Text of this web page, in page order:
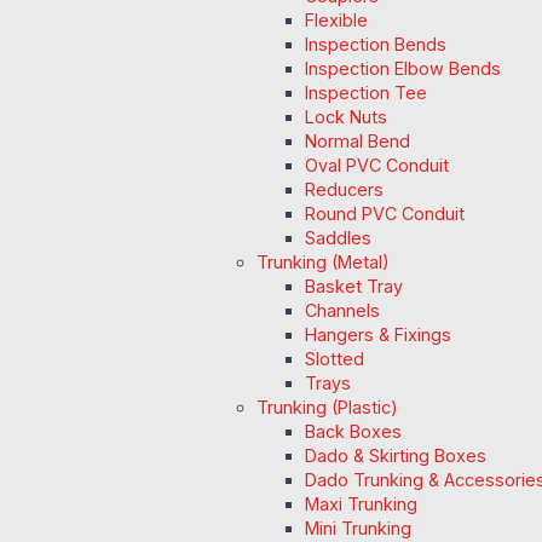
Flexible
Inspection Bends
Inspection Elbow Bends
Inspection Tee
Lock Nuts
Normal Bend
Oval PVC Conduit
Reducers
Round PVC Conduit
Saddles
Trunking (Metal)
Basket Tray
Channels
Hangers & Fixings
Slotted
Trays
Trunking (Plastic)
Back Boxes
Dado & Skirting Boxes
Dado Trunking &
Maxi Trunking
Mini Trunking